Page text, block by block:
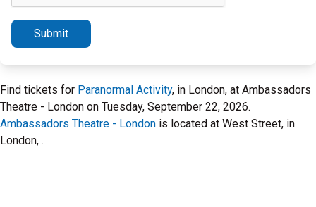
Submit
Find tickets for Paranormal Activity, in London, at Ambassadors
Theatre - London on Tuesday, September 22, 2026.
Ambassadors Theatre - London is located at West Street, in
London, .